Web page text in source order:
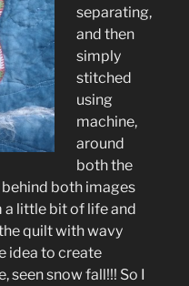
separating,
and then
simply
stitched
using
machine,
around
both the
both images
a little bit of life and
quilt with wavy
idea to create
seen snow fall!!! So I